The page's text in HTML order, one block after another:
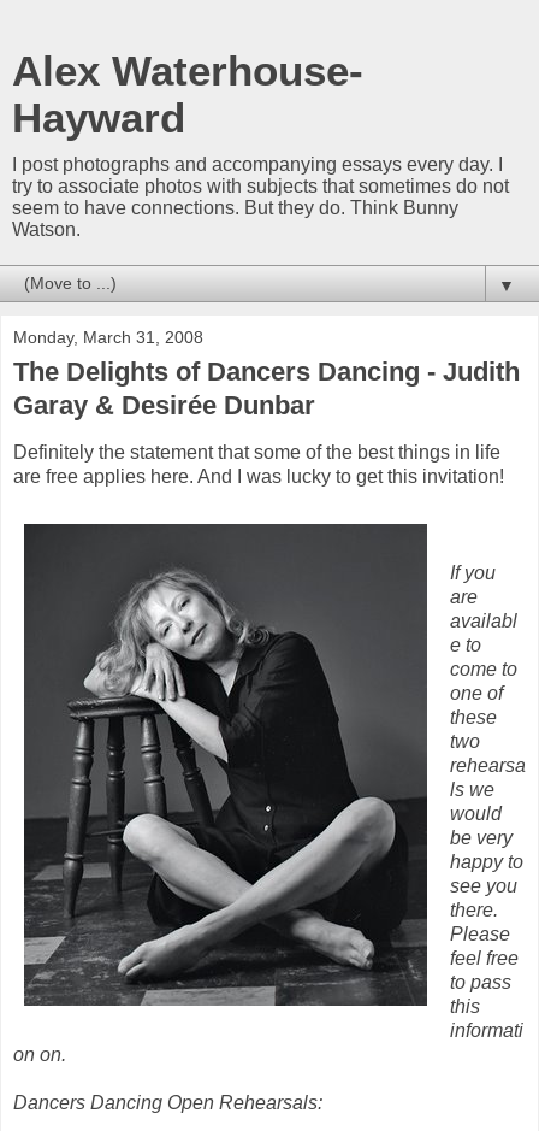
Alex Waterhouse-
Hayward
I post photographs and accompanying essays every day. I
try to associate photos with subjects that sometimes do not
seem to have connections. But they do. Think Bunny
Watson.
▼
Monday, March 31, 2008
The Delights of Dancers Dancing - Judith
Garay & Desirée Dunbar
Definitely the statement that some of the best things in life
are free applies here. And I was lucky to get this invitation!
If you
are
availabl
e to
come to
one of
these
two
rehearsa
ls we
would
be very
happy to
see you
there.
Please
feel free
to pass
this
informati
on on.
Dancers Dancing Open Rehearsals: